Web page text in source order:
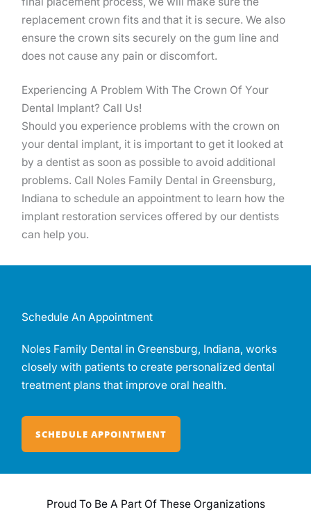
replacement crown fits and that it is secure. We also
ensure the crown sits securely on the gum line and
does not cause any pain or discomfort.
Experiencing A Problem With The Crown Of Your
Dental Implant? Call Us!
Should you experience problems with the crown on
your dental implant, it is important to get it looked at
by a dentist as soon as possible to avoid additional
problems. Call Noles Family Dental in Greensburg,
Indiana to schedule an appointment to learn how the
implant restoration services offered by our dentists
can help you.
Schedule An Appointment
Noles Family Dental in Greensburg, Indiana, works
closely with patients to create personalized dental
treatment plans that improve oral health.
SCHEDULE APPOINTMENT
Proud To Be A Part Of These Organizations